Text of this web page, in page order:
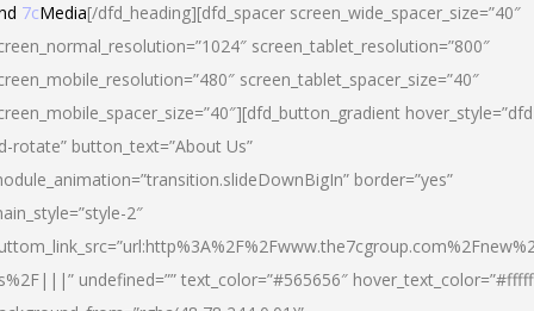
7cMedia[/dfd_heading][dfd_spacer screen_wide_spacer_size=”40″
screen_tablet_resolution=”800″
screen_tablet_spacer_size=”40″
rotate” button_text=”About Us”
border=”yes”
2″
undefined=”” text_color=”#565656″